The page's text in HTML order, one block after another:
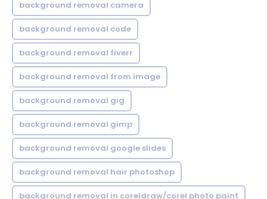
background removal camera
background removal code
background removal fiverr
background removal from image
background removal gig
background removal gimp
background removal google slides
background removal hair photoshop
background removal in coreldraw/corel photo paint